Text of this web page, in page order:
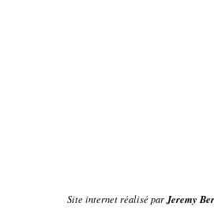
Site internet réalisé parJeremy